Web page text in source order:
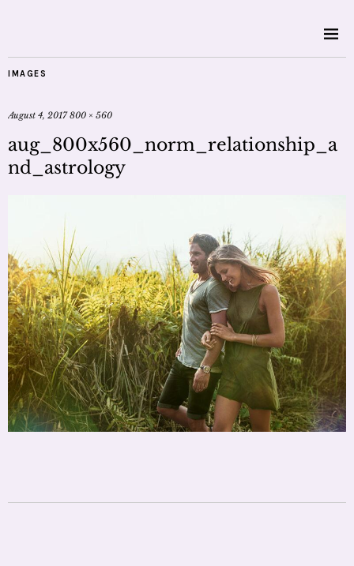
IMAGES
August 4, 2017 800 × 560
aug_800x560_norm_relationship_a
nd_astrology